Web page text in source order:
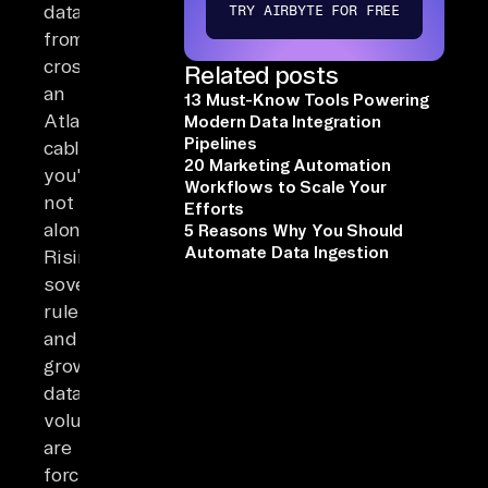
data
from
crossing
an
Atlantic
cable,
you're
not
alone.
Rising
sovereignty
rules
and
growing
data
volumes
are
forcing
TRY AIRBYTE FOR FREE
Related posts
13 Must-Know Tools Powering
Modern Data Integration
Pipelines
20 Marketing Automation
Workflows to Scale Your
Efforts
5 Reasons Why You Should
Automate Data Ingestion